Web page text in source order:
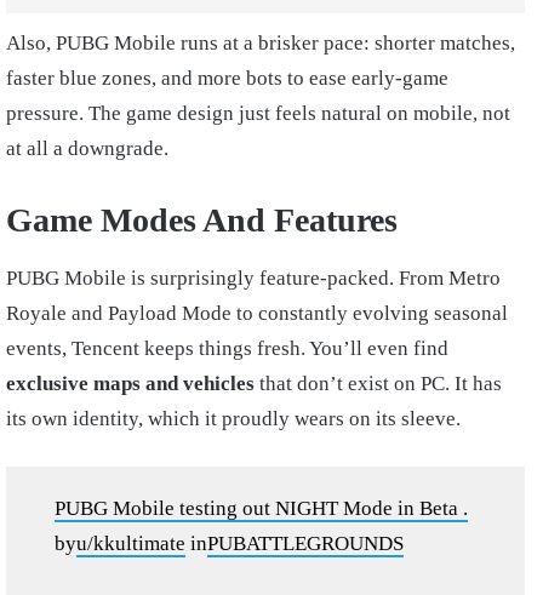
Also, PUBG Mobile runs at a brisker pace: shorter matches,
faster blue zones, and more bots to ease early-game
pressure. The game design just feels natural on mobile, not
at all a downgrade.
Game Modes And Features
PUBG Mobile is surprisingly feature-packed. From Metro
Royale and Payload Mode to constantly evolving seasonal
events, Tencent keeps things fresh. You’ll even find
exclusive maps and vehicles that don’t exist on PC. It has
its own identity, which it proudly wears on its sleeve.
PUBG Mobile testing out NIGHT Mode in Beta .
byu/kkultimate inPUBATTLEGROUNDS